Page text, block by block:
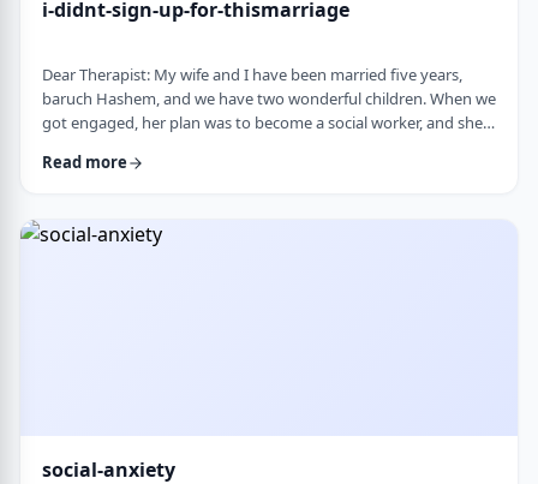
i-didnt-sign-up-for-thismarriage
Dear Therapist: My wife and I have been married five years,
baruch Hashem, and we have two wonderful children. When we
got engaged, her plan was to become a social worker, and she
big part in how I understood her goals. Soon after
time remote job since then, but now she&rs …
Read more
social-anxiety